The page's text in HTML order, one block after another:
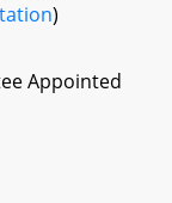
)
Appointed